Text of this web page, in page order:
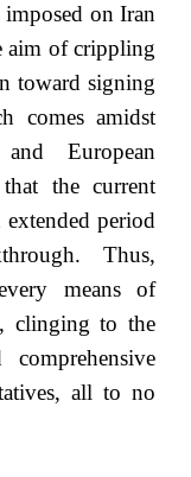
on Iran
aim of crippling
toward signing
comes amidst
European
that the current
period
Thus,
means of
clinging to the
all to no